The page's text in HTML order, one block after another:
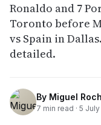
Ronaldo and 7
Toronto before
vs Spain in
detailed.
By Miguel
7 min read · 5